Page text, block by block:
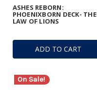
ADD TO CART
ASHES REBORN:
PHOENIXBORN DECK- THE
LAW OF LIONS
On Sale!